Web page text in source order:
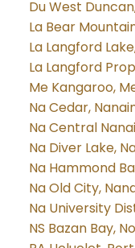
Du West
La Bear
La Langford
La Langford
Me Kangaroo,
Na Cedar,
Na Central
Na Diver Lake,
Na Hammond
Na Old City,
Na University
NS Bazan Bay,